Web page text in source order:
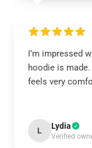
I’m impressed
hoodie is
feels very
L Lydia
Verified